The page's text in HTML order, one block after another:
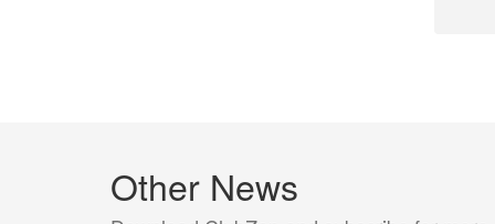
Other News